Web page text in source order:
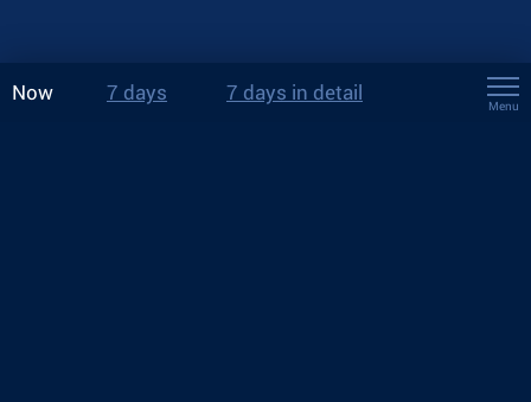
Now 7 days 7 days in detail
Menu